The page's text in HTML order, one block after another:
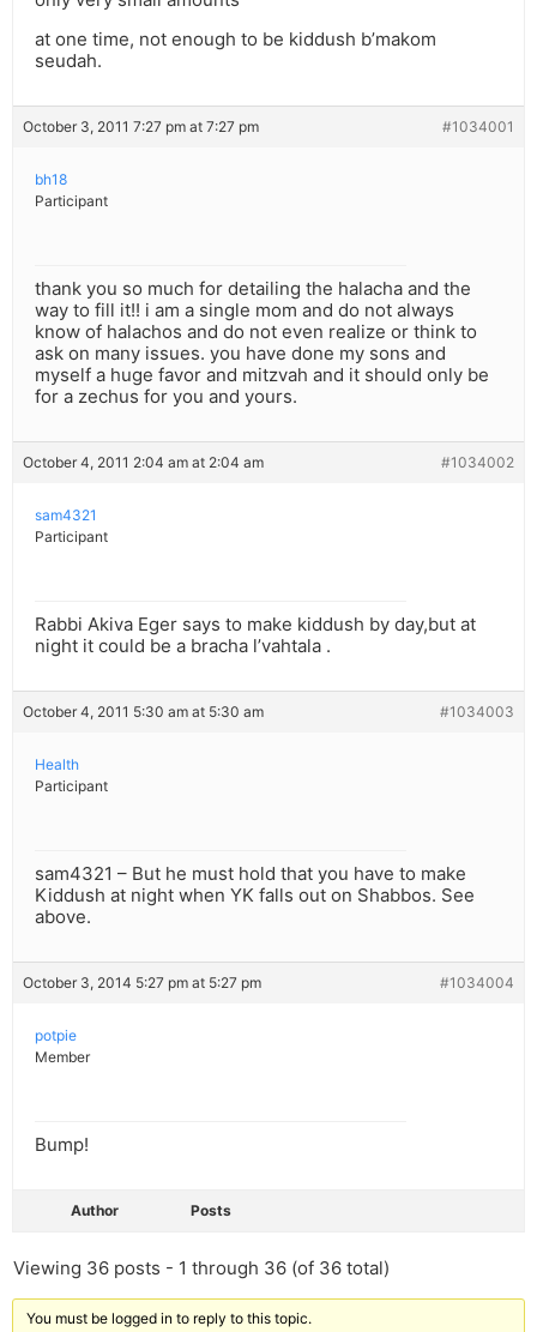
at one time, not enough to be kiddush b’makom
seudah.
October 3, 2011 7:27 pm at 7:27 pm #1034001
bh18
Participant
thank you so much for detailing the halacha and the
way to fill it!! i am a single mom and do not always
know of halachos and do not even realize or think to
ask on many issues. you have done my sons and
myself a huge favor and mitzvah and it should only be
for a zechus for you and yours.
October 4, 2011 2:04 am at 2:04 am #1034002
sam4321
Participant
Rabbi Akiva Eger says to make kiddush by day,but at
night it could be a bracha l’vahtala .
October 4, 2011 5:30 am at 5:30 am #1034003
Health
Participant
sam4321 – But he must hold that you have to make
Kiddush at night when YK falls out on Shabbos. See
above.
October 3, 2014 5:27 pm at 5:27 pm #1034004
potpie
Member
Bump!
Author Posts
Viewing 36 posts - 1 through 36 (of 36 total)
You must be logged in to reply to this topic.